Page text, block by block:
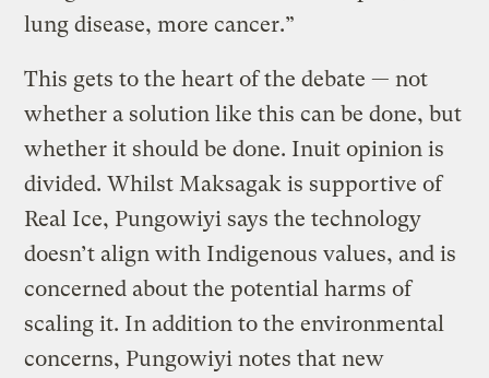
lung disease, more cancer.”
This gets to the heart of the debate — not
whether a solution like this can be done, but
whether it should be done. Inuit opinion is
divided. Whilst Maksagak is supportive of
Real Ice, Pungowiyi says the technology
doesn’t align with Indigenous values, and is
concerned about the potential harms of
scaling it. In addition to the environmental
concerns, Pungowiyi notes that new